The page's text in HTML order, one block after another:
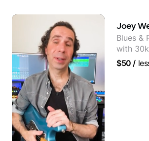
Joey
Blues &
with
$50 /